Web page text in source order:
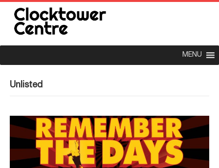
MENU
Unlisted